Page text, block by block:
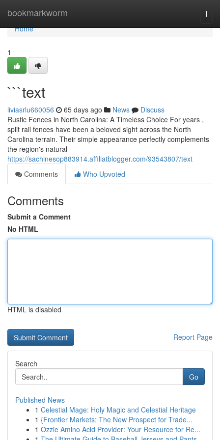
bookmarkworm
Home
Home
1
```text
liviasrlu660056 65 days ago News
Discuss
Rustic Fences in North Carolina: A Timeless Choice For years ,
split rail fences have been a beloved sight across the North
Carolina terrain. Their simple appearance perfectly complements
the region's natural
https://sachinesop883914.affiliatblogger.com/93543807/text
Comments
Who Upvoted
Comments
Submit a Comment
No HTML
HTML is disabled
Report Page
Search
Go
Published News
1 Celestial Mage: Holy Magic and Celestial Heritage
1 {Frontier Markets: The New Prospect for Trade...
1 Ozzie Amino Acid Provider: Your Resource for Re...